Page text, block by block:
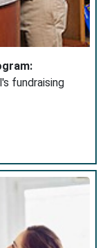
fundraising